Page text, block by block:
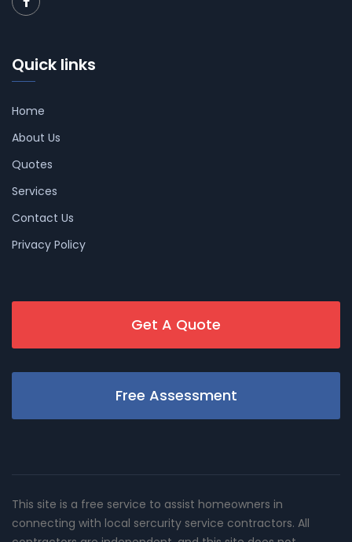
Quick links
Home
About Us
Quotes
Services
Contact Us
Privacy Policy
Get A Quote
Free Assessment
This site is a free service to assist homeowners in
connecting with local sercurity service contractors. All